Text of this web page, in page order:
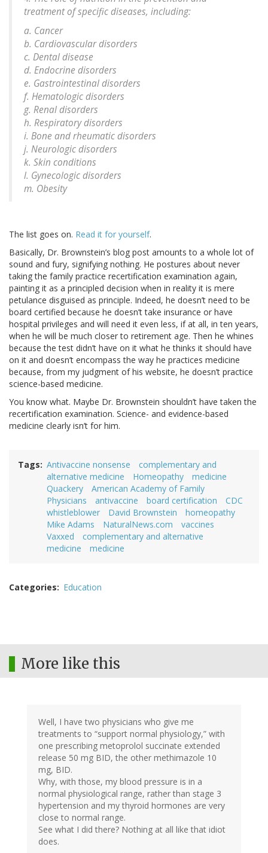
treatment of specific diseases, including:
a. Cancer
b. Cardiovascular disorders
c. Dental disease
d. Endocrine disorders
e. Gastrointestinal disorders
f. Hematologic disorders
g. Renal disorders
h. Respiratory disorders
i. Bone and rheumatic disorders
j. Neurologic disorders
k. Skin conditions
l. Gynecologic disorders
m. Obesity
The list goes on. Read it for yourself.
Basically, Dr. Brownstein’s blog post amounts to a whole lot of
sound and fury, signifying nothing. He postures about never
taking the family practice recertification examination again,
painting it as a principled decision when in reality it is mere
petulance disguised as principle. Indeed, he doesn’t need to be
board certified because he doesn’t take insurance or have
hospital privileges and will need it even less, if at all, in ten years,
when he will be much closer to retirement age. Then he whines
because the test didn’t have on it what he thinks it should have
on it and doesn’t encompass the way he practices medicine
because, from my judgment of his website, he doesn’t practice
science-based medicine.
You know what. Maybe Dr. Brownstein shouldn’t have taken the
recertification examination. Science- and evidence-based
medicine clearly isn’t for him.
Tags Antivaccine nonsense
complementary and
alternative medicine
Homeopathy
medicine
Quackery
American Academy of Family
Physicians
antivaccine board certification
CDC
whistleblower
David Brownstein
homeopathy
Mike Adams
NaturalNews.com
vaccines
Vaxxed
complementary and alternative
medicine
medicine
Categories Education
More like this
Well, I have two physicians who give me
treatments to “support normal physiology,” with
one prescribing metoprolol succinate extended
release 50 mg BID, the other methimazole 10
mg, BID.
Why, with those, my blood pressure is in a
normal physiological range, rather than stage 3
hypertension and my thyroid hormones are very
close to normal range.
See what I did there? Nothing at all like that idiot
does.